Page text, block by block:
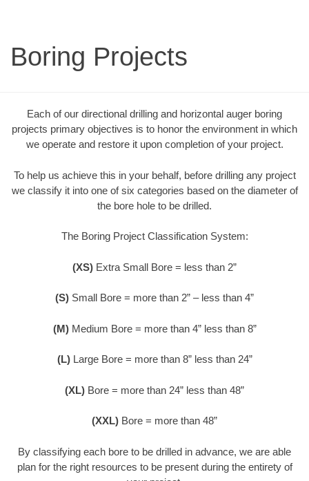
Boring Projects
Each of our directional drilling and horizontal auger boring
projects primary objectives is to honor the environment in which
we operate and restore it upon completion of your project.
To help us achieve this in your behalf, before drilling any project
we classify it into one of six categories based on the diameter of
the bore hole to be drilled.
The Boring Project Classification System:
(XS) Extra Small Bore = less than 2”
(S) Small Bore = more than 2” – less than 4”
(M) Medium Bore = more than 4” less than 8”
(L) Large Bore = more than 8” less than 24”
(XL) Bore = more than 24” less than 48”
(XXL) Bore = more than 48”
By classifying each bore to be drilled in advance, we are able
plan for the right resources to be present during the entirety of